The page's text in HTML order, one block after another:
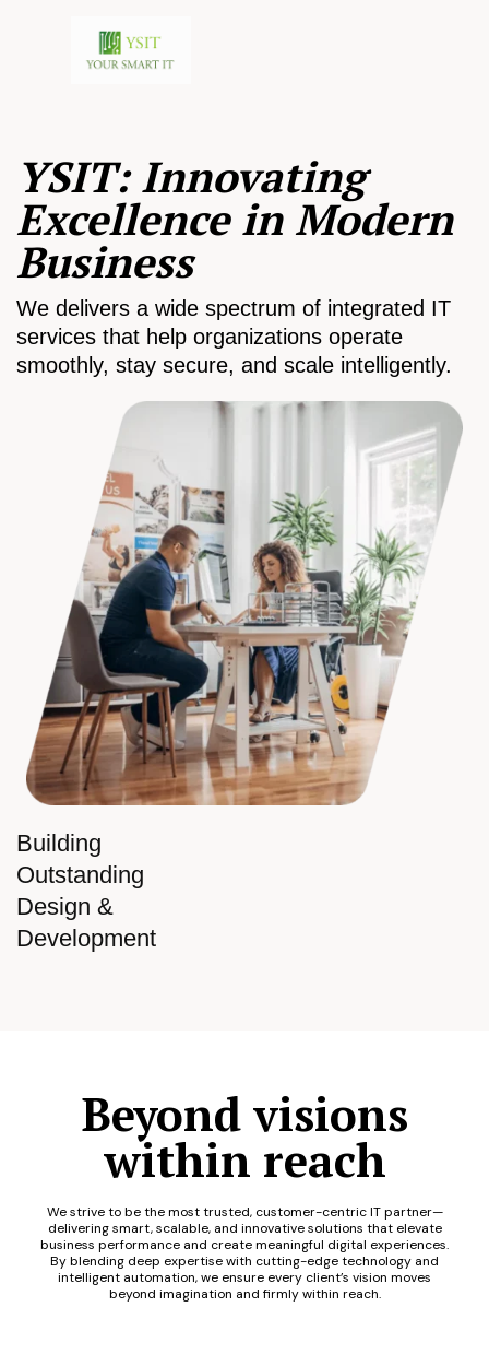
Building
Outstanding
Design &
Development
YSIT: Innovating
Excellence in Modern
Business
We delivers a wide spectrum of integrated IT
services that help organizations operate
smoothly, stay secure, and scale intelligently.
Beyond visions
within reach
We strive to be the most trusted, customer-centric IT partner—
delivering smart, scalable, and innovative solutions that elevate
business performance and create meaningful digital experiences.
By blending deep expertise with cutting-edge technology and
intelligent automation, we ensure every client’s vision moves
beyond imagination and firmly within reach.